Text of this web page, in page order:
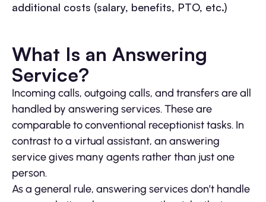
additional costs (salary, benefits, PTO, etc.)
What Is an Answering
Service?
Incoming calls, outgoing calls, and transfers are all
handled by answering services. These are
comparable to conventional receptionist tasks. In
contrast to a virtual assistant, an answering
service gives many agents rather than just one
person.
As a general rule, answering services don’t handle